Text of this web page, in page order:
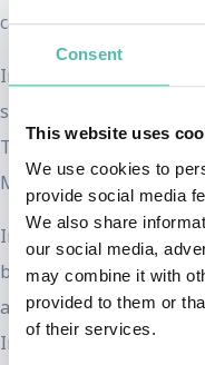
Consent
This website uses
We use cookies to
provide social media
We also share
our social media,
may combine it with
provided to them or
of their services.
called Foxxhole.
In December 2006,
screen adaptation of
The film won the
Musical or Comedy.
In 2005, Jamie’s
biopicRaygarnered
and proved to be one
In addition, Foxx